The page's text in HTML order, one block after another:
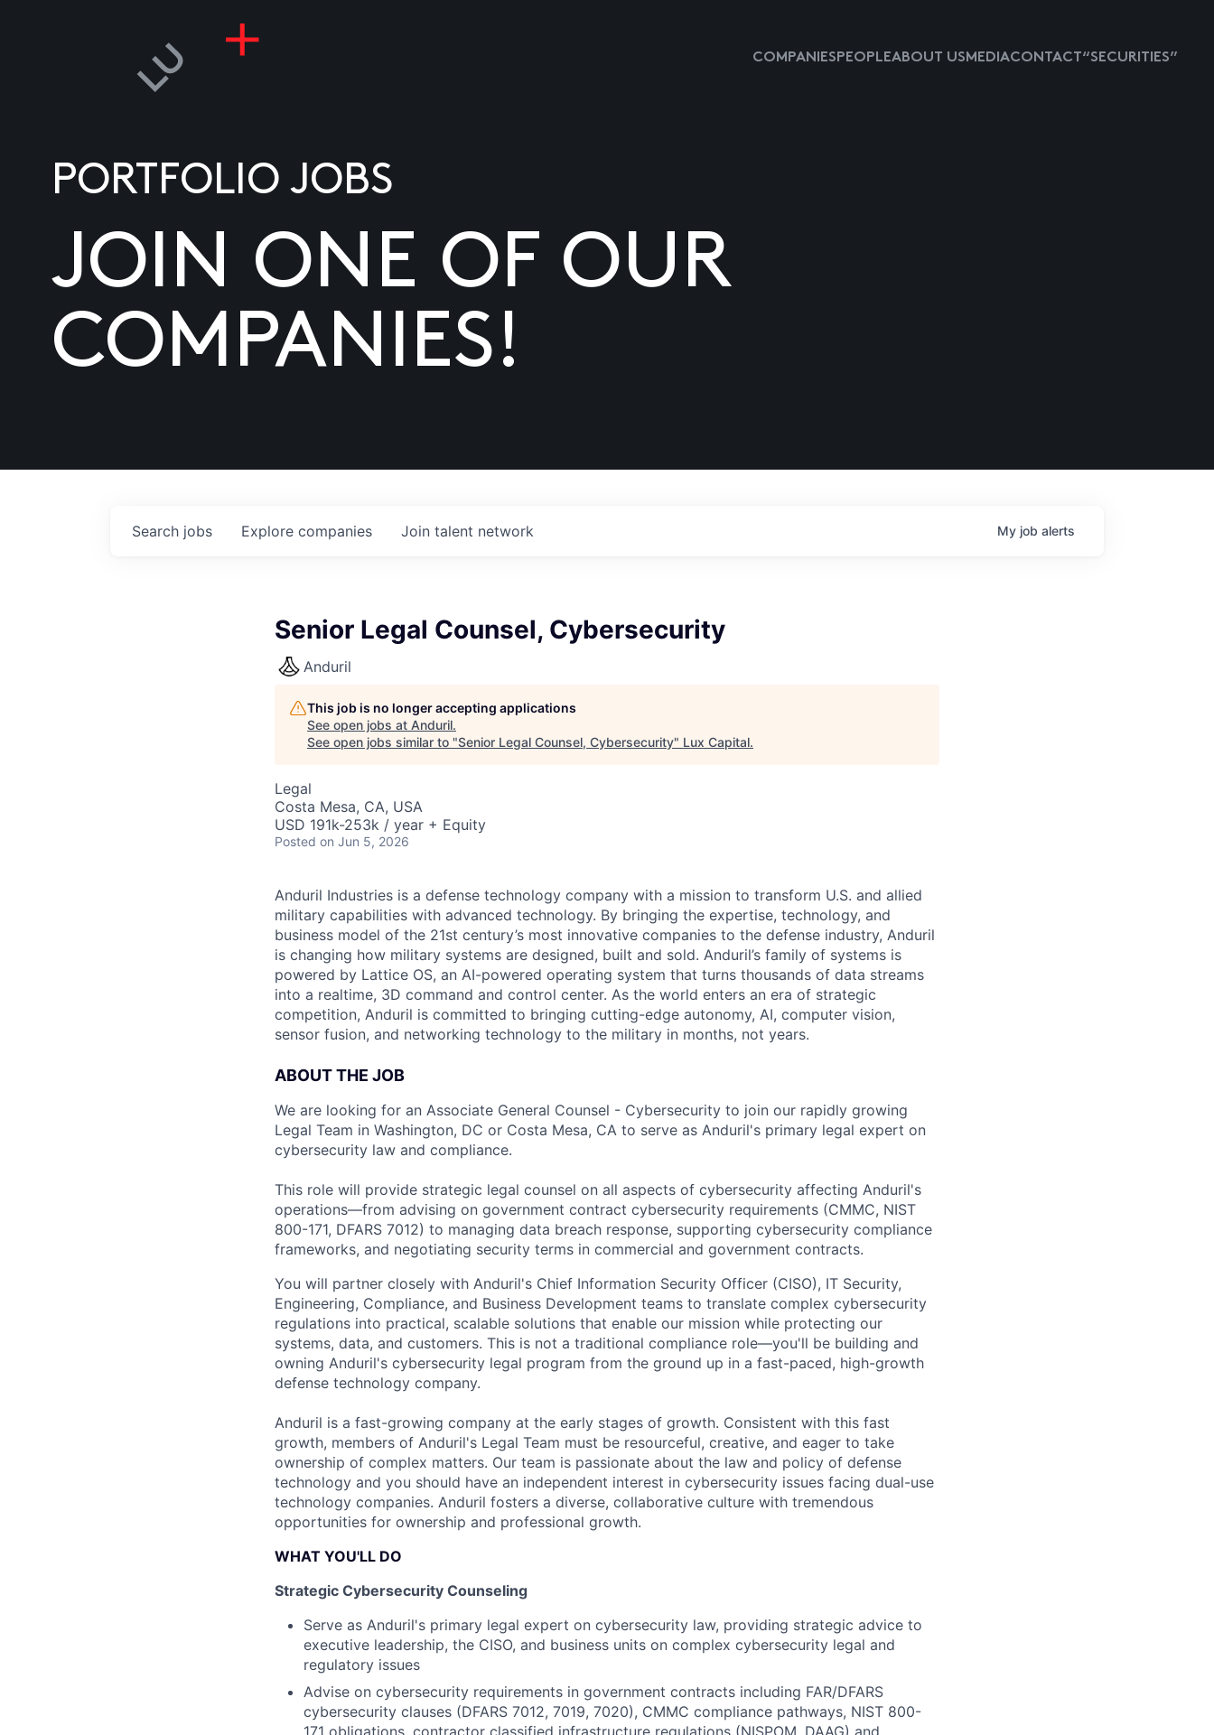
COMPANIESPEOPLEABOUT USMEDIACONTACT “SECURITIES”
PORTFOLIO JOBS
JOIN ONE OF OUR
COMPANIES!
Search jobs Explore companies Join talent network My job alerts
Senior Legal Counsel, Cybersecurity
Anduril
This job is no longer accepting applications
See open jobs at Anduril.
See open jobs similar to "Senior Legal Counsel, Cybersecurity" Lux Capital.
Legal
Costa Mesa, CA, USA
USD 191k-253k / year + Equity
Posted on Jun 5, 2026
Anduril Industries is a defense technology company with a mission to transform U.S. and allied
military capabilities with advanced technology. By bringing the expertise, technology, and
business model of the 21st century’s most innovative companies to the defense industry, Anduril
is changing how military systems are designed, built and sold. Anduril’s family of systems is
powered by Lattice OS, an AI-powered operating system that turns thousands of data streams
into a realtime, 3D command and control center. As the world enters an era of strategic
competition, Anduril is committed to bringing cutting-edge autonomy, AI, computer vision,
sensor fusion, and networking technology to the military in months, not years.
ABOUT THE JOB
We are looking for an Associate General Counsel - Cybersecurity to join our rapidly growing
Legal Team in Washington, DC or Costa Mesa, CA to serve as Anduril's primary legal expert on
cybersecurity law and compliance.
This role will provide strategic legal counsel on all aspects of cybersecurity affecting Anduril's
operations—from advising on government contract cybersecurity requirements (CMMC, NIST
800-171, DFARS 7012) to managing data breach response, supporting cybersecurity compliance
frameworks, and negotiating security terms in commercial and government contracts.
You will partner closely with Anduril's Chief Information Security Officer (CISO), IT Security,
Engineering, Compliance, and Business Development teams to translate complex cybersecurity
regulations into practical, scalable solutions that enable our mission while protecting our
systems, data, and customers. This is not a traditional compliance role—you'll be building and
owning Anduril's cybersecurity legal program from the ground up in a fast-paced, high-growth
defense technology company.
Anduril is a fast-growing company at the early stages of growth. Consistent with this fast
growth, members of Anduril's Legal Team must be resourceful, creative, and eager to take
ownership of complex matters. Our team is passionate about the law and policy of defense
technology and you should have an independent interest in cybersecurity issues facing dual-use
technology companies. Anduril fosters a diverse, collaborative culture with tremendous
opportunities for ownership and professional growth.
WHAT YOU'LL DO
Strategic Cybersecurity Counseling
Serve as Anduril's primary legal expert on cybersecurity law, providing strategic advice to
executive leadership, the CISO, and business units on complex cybersecurity legal and
regulatory issues
Advise on cybersecurity requirements in government contracts including FAR/DFARS
cybersecurity clauses (DFARS 7012, 7019, 7020), CMMC compliance pathways, NIST 800-
171 obligations, contractor classified infrastructure regulations (NISPOM, DAAG) and